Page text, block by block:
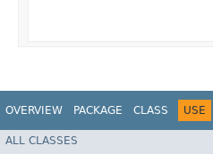
OVERVIEW PACKAGE CLASS USE
ALL CLASSES